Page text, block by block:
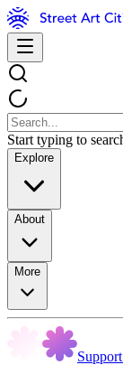
Start typing to
Explore
About
More